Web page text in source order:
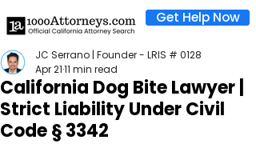
Get Help Now
California Dog Bite Lawyer |
Strict Liability Under Civil
Code § 3342
JC Serrano | Founder - LRIS # 0128
Apr 2111 min read